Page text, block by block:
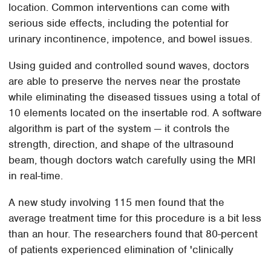
location. Common interventions can come with
serious side effects, including the potential for
urinary incontinence, impotence, and bowel issues.
Using guided and controlled sound waves, doctors
are able to preserve the nerves near the prostate
while eliminating the diseased tissues using a total of
10 elements located on the insertable rod. A software
algorithm is part of the system — it controls the
strength, direction, and shape of the ultrasound
beam, though doctors watch carefully using the MRI
in real-time.
A new study involving 115 men found that the
average treatment time for this procedure is a bit less
than an hour. The researchers found that 80-percent
of patients experienced elimination of 'clinically